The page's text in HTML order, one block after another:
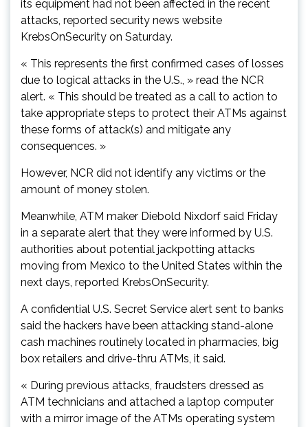
its equipment had not been affected in the recent
attacks, reported security news website
KrebsOnSecurity on Saturday.
« This represents the first confirmed cases of losses
due to logical attacks in the U.S., » read the NCR
alert. « This should be treated as a call to action to
take appropriate steps to protect their ATMs against
these forms of attack(s) and mitigate any
consequences. »
However, NCR did not identify any victims or the
amount of money stolen.
Meanwhile, ATM maker Diebold Nixdorf said Friday
in a separate alert that they were informed by U.S.
authorities about potential jackpotting attacks
moving from Mexico to the United States within the
next days, reported KrebsOnSecurity.
A confidential U.S. Secret Service alert sent to banks
said the hackers have been attacking stand-alone
cash machines routinely located in pharmacies, big
box retailers and drive-thru ATMs, it said.
« During previous attacks, fraudsters dressed as
ATM technicians and attached a laptop computer
with a mirror image of the ATMs operating system